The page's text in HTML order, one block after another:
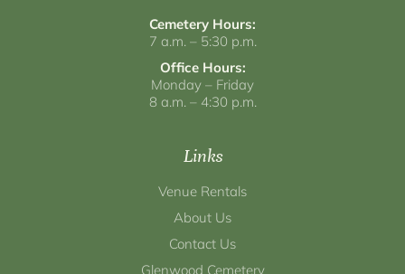
Cemetery Hours:
7 a.m. – 5:30 p.m.
Office Hours:
Monday – Friday
8 a.m. – 4:30 p.m.
Links
Venue Rentals
About Us
Contact Us
Glenwood Cemetery